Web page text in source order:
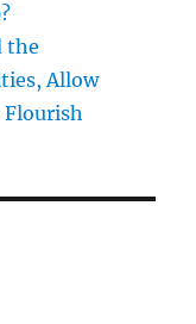
the
Allow
Flourish